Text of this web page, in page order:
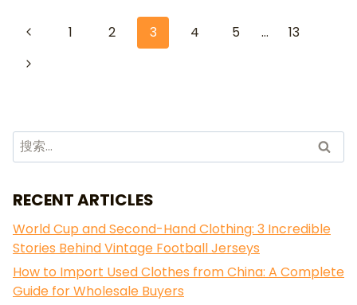
1 2 3 4 5 … 13
RECENT ARTICLES
World Cup and Second-Hand Clothing: 3 Incredible
Stories Behind Vintage Football Jerseys
How to Import Used Clothes from China: A Complete
Guide for Wholesale Buyers